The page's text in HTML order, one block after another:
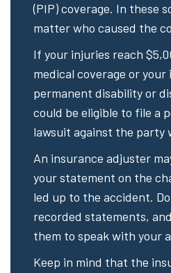
(PIP) coverage. In these
matter who caused the
If your injuries reach
medical coverage or
permanent disability or
could be eligible to file a
lawsuit against the party
An insurance adjuster
your statement on the
led up to the accident.
recorded statements,
them to speak with your
Keep in mind that the